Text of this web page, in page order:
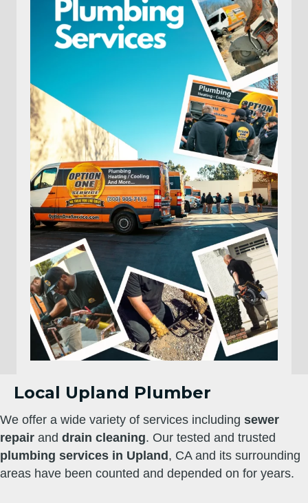
Local Upland Plumber
We offer a wide variety of services including sewer
repair and drain cleaning. Our tested and trusted
plumbing services in Upland, CA and its surrounding
areas have been counted and depended on for years.